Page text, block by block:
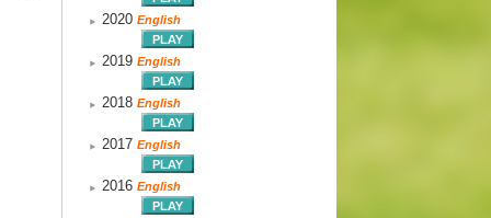
2020 English
2019 English
2018 English
2017 English
2016 English